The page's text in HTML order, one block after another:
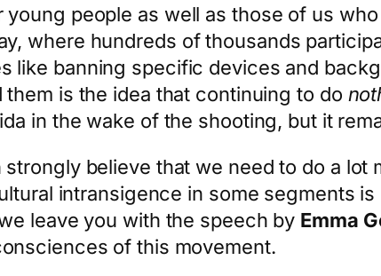
young people as well as those of us
where hundreds of thousands
like banning specific devices and
them is the idea that continuing to do
in the wake of the shooting, but it
strongly believe that we need to do a
intransigence in some segments
leave you with the speech by Emma
of this movement.